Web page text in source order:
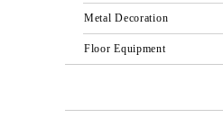
Metal Decoration
Floor Equipment